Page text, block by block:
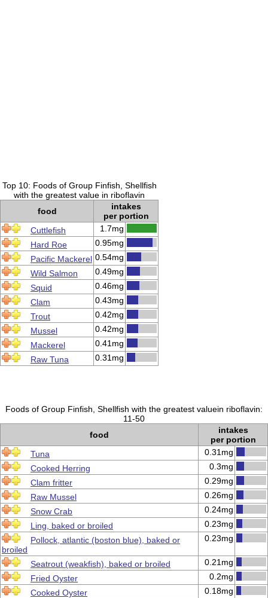
Top 10: Foods of Group Finfish, Shellfish
with the greatest value in riboflavin
food
intakes
per portion
Cuttlefish
1.7mg
Hard Roe
0.95mg
Pacific Mackerel 0.54mg
Wild Salmon
0.49mg
Squid
0.46mg
Clam
0.43mg
Trout
0.42mg
Mussel
0.42mg
Mackerel
0.41mg
Raw Tuna
0.31mg
Foods of Group Finfish, Shellfish with the greatest valuein riboflavin:
11-50
food
intakes
per portion
Tuna
0.31mg
Cooked Herring
0.3mg
Clam fritter
0.29mg
Raw Mussel
0.26mg
Snow Crab
0.24mg
Ling, baked or broiled
0.23mg
Pollock, atlantic (boston blue), baked or
broiled
0.23mg
Seatrout (weakfish), baked or broiled
0.21mg
Fried Oyster
0.2mg
Cooked Oyster
0.18mg